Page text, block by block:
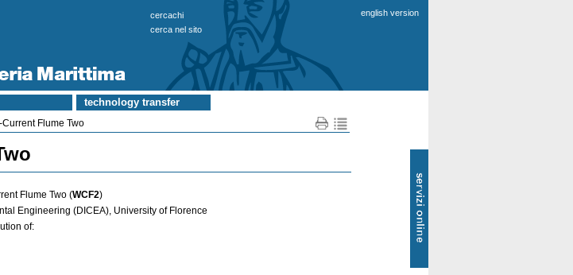
english version
cercachi
cerca nel sito
Servizi
online
technology transfer
Current Flume Two
Flume Two (WCF2)
Engineering (DICEA), University of Florence
of: